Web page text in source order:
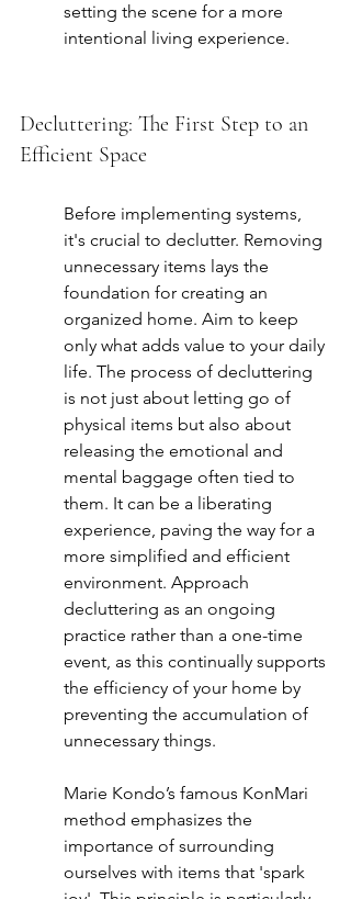
setting the scene for a more
intentional living experience.
Decluttering: The First Step to an
Efficient Space
Before implementing systems,
it's crucial to declutter. Removing
unnecessary items lays the
foundation for creating an
organized home. Aim to keep
only what adds value to your daily
life. The process of decluttering
is not just about letting go of
physical items but also about
releasing the emotional and
mental baggage often tied to
them. It can be a liberating
experience, paving the way for a
more simplified and efficient
environment. Approach
decluttering as an ongoing
practice rather than a one-time
event, as this continually supports
the efficiency of your home by
preventing the accumulation of
unnecessary things.
Marie Kondo’s famous KonMari
method emphasizes the
importance of surrounding
ourselves with items that 'spark